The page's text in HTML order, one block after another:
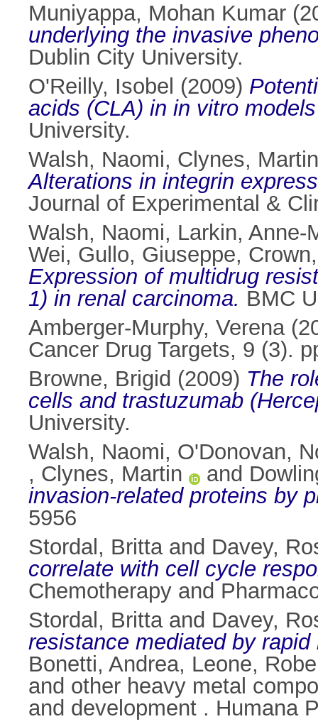
Muniyappa, Mohan Kumar
underlying the invasive
Dublin City University.
O'Reilly, Isobel (2009)
acids (CLA) in in vitro
University.
Walsh, Naomi, Clynes, Martin
Alterations in integrin
Journal of Experimental &
Walsh, Naomi, Larkin, Anne-
Wei, Gullo, Giuseppe,
Expression of multidrug
1) in renal carcinoma. BMC
Amberger-Murphy, Verena
Cancer Drug Targets, 9 (3).
Browne, Brigid (2009) The
cells and trastuzumab
University.
Walsh, Naomi, O'Donovan,
, Clynes, Martin and
invasion-related proteins by
5956
Stordal, Brittaand Davey,
correlate with cell cycle
Chemotherapy and
Stordal, Brittaand Davey,
resistance mediated by
Bonetti, Andrea, Leone,
and other heavy metal
and development . Humana